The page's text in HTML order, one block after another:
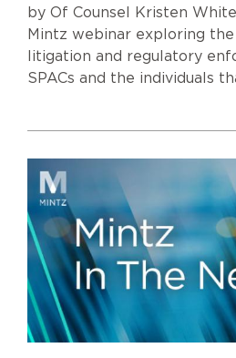
by Of Counsel Kristen
Mintz webinar exploring
litigation and regulatory
SPACs and the individuals